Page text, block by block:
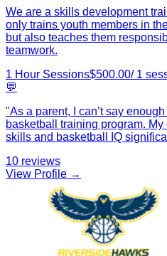
We are a skills development
only trains youth members in
but also teaches them
teamwork.
1 Hour Sessions$500.00/ 1
💬
"As a parent, I can’t say
basketball training program.
skills and basketball IQ
10 reviews
View Profile →